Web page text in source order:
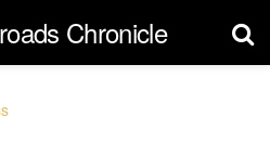
Chronicle